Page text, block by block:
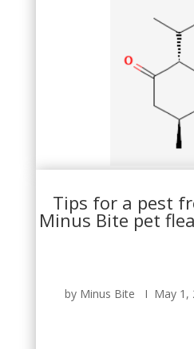
Tips for a pest
Minus Bite pet
by Minus Bite Ι May 1,